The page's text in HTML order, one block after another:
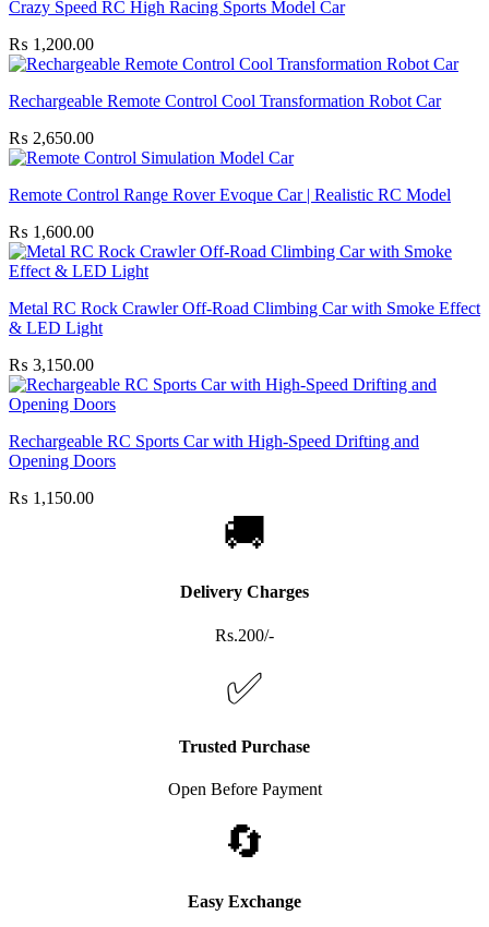
Crazy Speed RC High Racing Sports Model Car
₨ 1,200.00
Rechargeable Remote Control Cool Transformation Robot Car
₨ 2,650.00
Remote Control Range Rover Evoque Car | Realistic RC Model
₨ 1,600.00
Metal RC Rock Crawler Off-Road Climbing Car with Smoke Effect
& LED Light
₨ 3,150.00
Rechargeable RC Sports Car with High-Speed Drifting and
Opening Doors
₨ 1,150.00
🚚
Delivery Charges
Rs.200/-
✅
Trusted Purchase
Open Before Payment
🔄
Easy Exchange